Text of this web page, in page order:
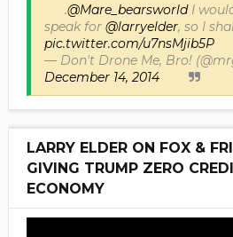
.@Mare_bearsworldI
speak for @larryelder, so I
pic.twitter.com/u7nsMjib5P
— Don't Drone Me, Bro!
December 14, 2014
LARRY ELDER ON FOX &
GIVING TRUMP ZERO
ECONOMY